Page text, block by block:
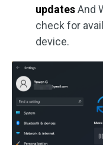
updatesAnd
check for
device.